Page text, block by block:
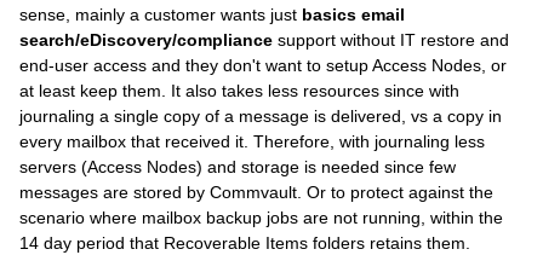
sense, mainly a customer wants just basics email
search/eDiscovery/compliance support without IT restore and
end-user access and they don't want to setup Access Nodes, or
at least keep them. It also takes less resources since with
journaling a single copy of a message is delivered, vs a copy in
every mailbox that received it. Therefore, with journaling less
servers (Access Nodes) and storage is needed since few
messages are stored by Commvault. Or to protect against the
scenario where mailbox backup jobs are not running, within the
14 day period that Recoverable Items folders retains them.